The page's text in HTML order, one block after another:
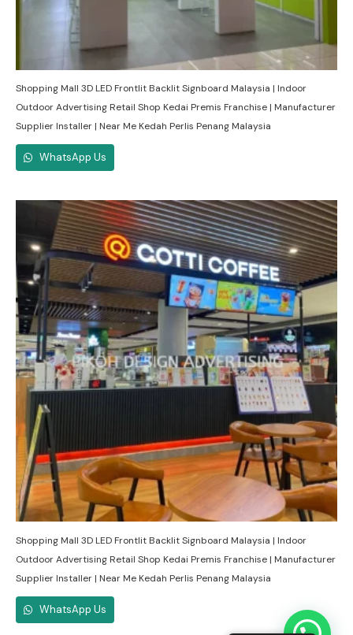
Shopping Mall 3D LED Frontlit Backlit Signboard Malaysia | Indoor
Outdoor Advertising Retail Shop Kedai Premis Franchise | Manufacturer
Supplier Installer | Near Me Kedah Perlis Penang Malaysia
WhatsApp Us
Shopping Mall 3D LED Frontlit Backlit Signboard Malaysia | Indoor
Outdoor Advertising Retail Shop Kedai Premis Franchise | Manufacturer
Supplier Installer | Near Me Kedah Perlis Penang Malaysia
WhatsApp Us